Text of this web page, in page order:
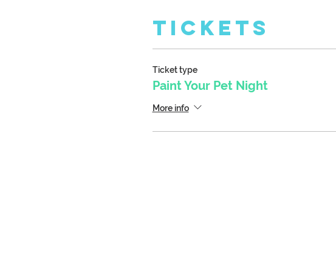
Tickets
Ticket type
Paint Your Pet Night
More info